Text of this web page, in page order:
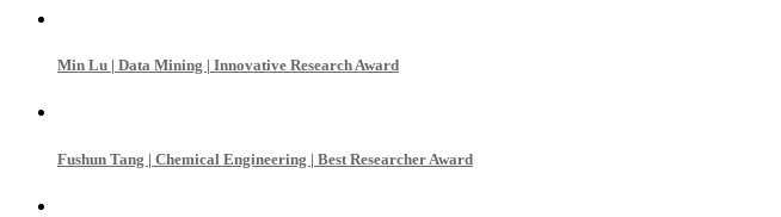
Min Lu | Data Mining | Innovative Research Award
Fushun Tang | Chemical Engineering | Best Researcher Award